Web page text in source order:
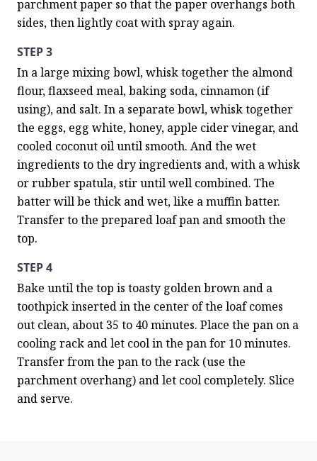
parchment paper so that the paper overhangs both
sides, then lightly coat with spray again.
STEP 3
In a large mixing bowl, whisk together the almond
flour, flaxseed meal, baking soda, cinnamon (if
using), and salt. In a separate bowl, whisk together
the eggs, egg white, honey, apple cider vinegar, and
cooled coconut oil until smooth. And the wet
ingredients to the dry ingredients and, with a whisk
or rubber spatula, stir until well combined. The
batter will be thick and wet, like a muffin batter.
Transfer to the prepared loaf pan and smooth the
top.
STEP 4
Bake until the top is toasty golden brown and a
toothpick inserted in the center of the loaf comes
out clean, about 35 to 40 minutes. Place the pan on a
cooling rack and let cool in the pan for 10 minutes.
Transfer from the pan to the rack (use the
parchment overhang) and let cool completely. Slice
and serve.